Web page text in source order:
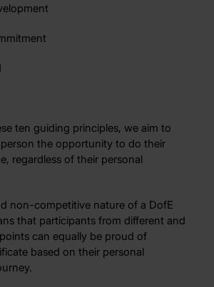
ten guiding principles, we aim to
the opportunity to do their
regardless of their personal
non-competitive nature of a DofE
that participants from different and
can equally be proud of
based on their personal